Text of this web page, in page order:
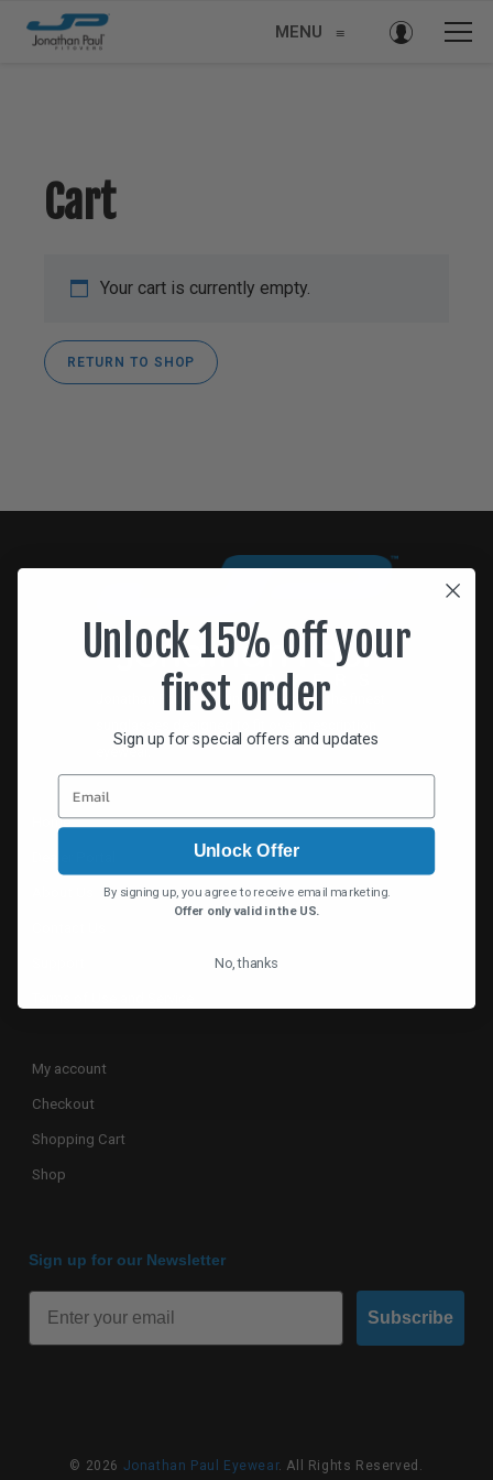
MENU ≡
Cart
Your cart is currently empty.
RETURN TO SHOP
Jonathan Paul® continually designs the finest
eyewear.
Home
My account
Checkout
Shopping Cart
Shop
Sign up for our Newsletter
Subscribe
© 2026 Jonathan Paul Eyewear. All Rights Reserved.
Unlock 15% off your
first order
Sign up for special offers and updates
Unlock Offer
By signing up, you agree to receive email marketing.
Offer only valid in the US.
No, thanks